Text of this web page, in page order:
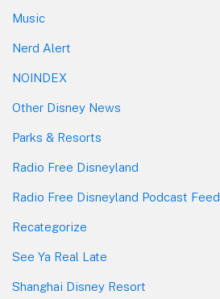
Music
Nerd Alert
NOINDEX
Other Disney News
Parks & Resorts
Radio Free Disneyland
Radio Free Disneyland Podcast Feed
Recategorize
See Ya Real Late
Shanghai Disney Resort